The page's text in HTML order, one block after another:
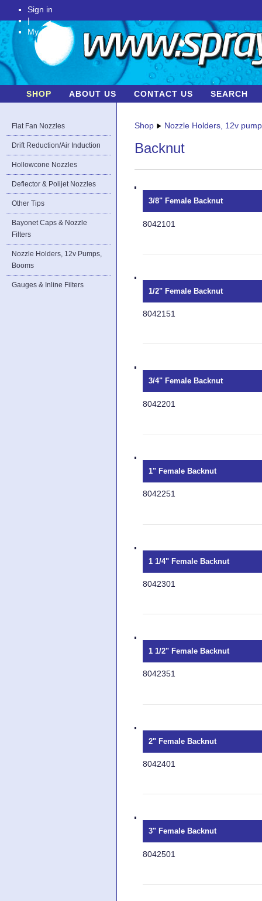
Sign in
|
My Account
SHOP ABOUT US CONTACT US SEARCH
Flat Fan Nozzles
Drift Reduction/Air Induction
Hollowcone Nozzles
Deflector & Polijet Nozzles
Other Tips
Bayonet Caps & Nozzle
Filters
Nozzle Holders, 12v Pumps,
Booms
Gauges & Inline Filters
Shop Nozzle Holders, 12v
Backnut
3/8" Female Backnut
8042101
1/2" Female Backnut
8042151
3/4" Female Backnut
8042201
1" Female Backnut
8042251
1 1/4" Female Backnut
8042301
1 1/2" Female Backnut
8042351
2" Female Backnut
8042401
3" Female Backnut
8042501